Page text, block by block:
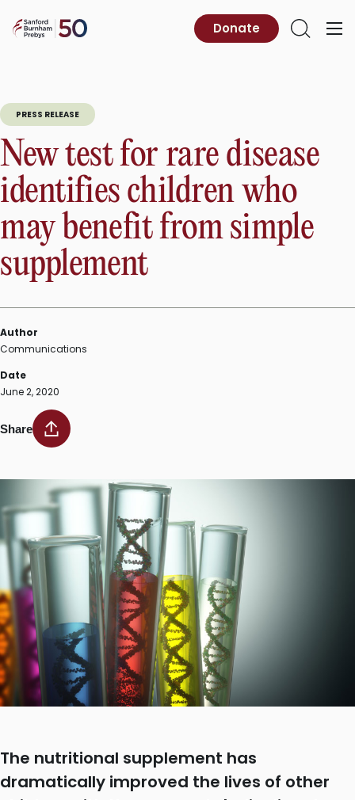
content
Sanford
Primary
Open
Donate
PRESS RELEASE
New test for rare disease
identifies children who
may benefit from simple
supplement
Author
Communications
Date
June 2, 2020
Share
The nutritional supplement has
dramatically improved the lives of other